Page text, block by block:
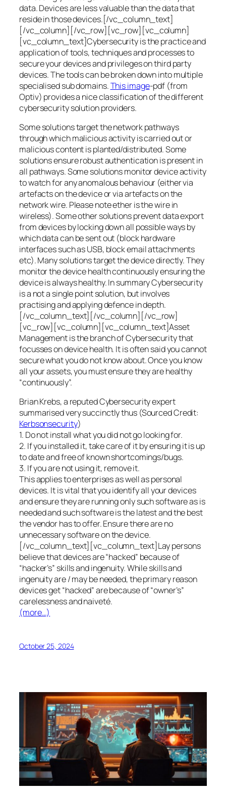
data. Devices are less valuable than the data that
reside in those devices.[/vc_column_text]
[/vc_column][/vc_row][vc_row][vc_column]
[vc_column_text]Cybersecurity is the practice and
application of tools, techniques and processes to
secure your devices and privileges on third party
devices. The tools can be broken down into multiple
specialised sub domains.This image-pdf (from
Optiv) provides a nice classification of the different
cybersecurity solution providers.
Some solutions target the network pathways
through which malicious activity is carried out or
malicious content is planted/distributed. Some
solutions ensure robust authentication is present in
all pathways. Some solutions monitor device activity
to watch for any anomalous behaviour (either via
artefacts on the device or via artefacts on the
network wire. Please note ether is the wire in
wireless). Some other solutions prevent data export
from devices by locking down all possible ways by
which data can be sent out (block hardware
interfaces such as USB, block email attachments
etc). Many solutions target the device directly. They
monitor the device health continuously ensuring the
device is always healthy. In summary Cybersecurity
is a not a single point solution, but involves
practising and applying defence in depth.
[/vc_column_text][/vc_column][/vc_row]
[vc_row][vc_column][vc_column_text]Asset
Management is the branch of Cybersecurity that
focusses on device health. It is often said you cannot
secure what you do not know about. Once you know
all your assets, you must ensure they are healthy
“continuously”.
Brian Krebs, a reputed Cybersecurity expert
summarised very succinctly thus (Sourced Credit:
Kerbsonsecurity)
1. Do not install what you did not go looking for.
2. If you installed it, take care of it by ensuring it is up
to date and free of known shortcomings/bugs.
3. If you are not using it, remove it.
This applies to enterprises as well as personal
devices. It is vital that you identify all your devices
and ensure they are running only such software as is
needed and such software is the latest and the best
the vendor has to offer. Ensure there are no
unnecessary software on the device.
[/vc_column_text][vc_column_text]Lay persons
believe that devices are “hacked” because of
“hacker’s” skills and ingenuity. While skills and
ingenuity are / may be needed, the primary reason
devices get “hacked” are because of “owner’s”
carelessness and naiveté.
(more…)
October 25, 2024